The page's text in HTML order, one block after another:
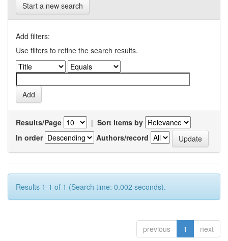
Start a new search
Add filters:
Use filters to refine the search results.
Results/Page | Sort items by
In order
Authors/record
Results 1-1 of 1 (Search time: 0.002 seconds).
previous 1 next